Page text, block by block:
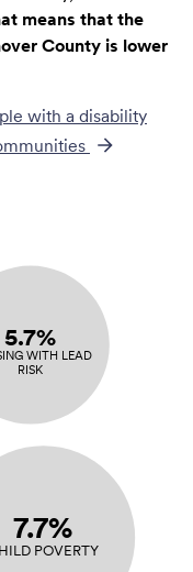
means that the
County is lower
with a disability
7.7%
POVERTY
5.7%
WITH LEAD
RISK